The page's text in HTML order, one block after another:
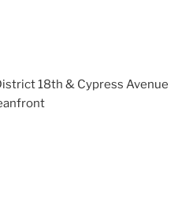
18th & Cypress Avenue